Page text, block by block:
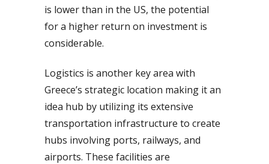
is lower than in the US, the potential
for a higher return on investment is
considerable.
Logistics is another key area with
Greece’s strategic location making it an
idea hub by utilizing its extensive
transportation infrastructure to create
hubs involving ports, railways, and
airports. These facilities are